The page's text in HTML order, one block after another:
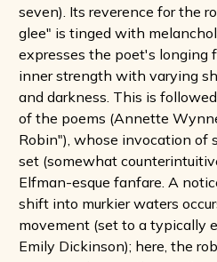
seven). Its reverence for the
glee" is tinged with
expresses the poet's longing
inner strength with varying
and darkness. This is
of the poems (Annette
Robin"), whose invocation of
set (somewhat
Elfman-esque fanfare. A
shift into murkier waters
movement (set to a typically
Emily Dickinson); here, the